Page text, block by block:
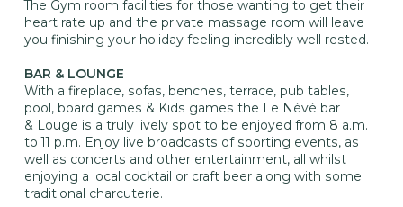
The Gym room facilities for those wanting to get their
heart rate up and the private massage room will leave
you finishing your holiday feeling incredibly well rested.
BAR & LOUNGE
With a fireplace, sofas, benches, terrace, pub tables,
pool, board games & Kids games the Le Névé bar
& Louge is a truly lively spot to be enjoyed from 8 a.m.
to 11 p.m. Enjoy live broadcasts of sporting events, as
well as concerts and other entertainment, all whilst
enjoying a local cocktail or craft beer along with some
traditional charcuterie.